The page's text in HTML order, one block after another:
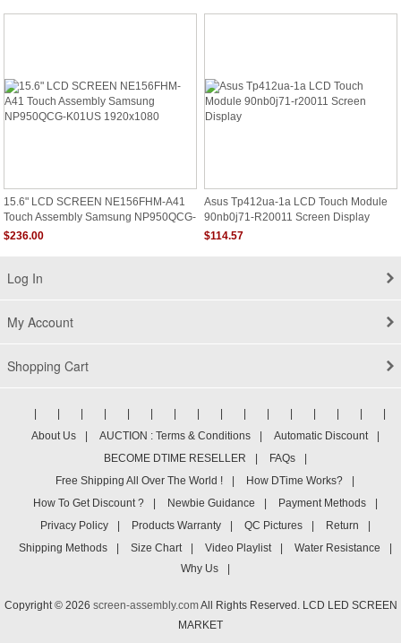
15.6" LCD SCREEN NE156FHM-A41
Touch Assembly Samsung NP950QCG-
K01US 1920x1080
$236.00
Asus Tp412ua-1a LCD Touch Module
90nb0j71-R20011 Screen Display
$114.57
Log In
My Account
Shopping Cart
About Us
AUCTION : Terms & Conditions Automatic Discount
BECOME DTIME RESELLER
FAQs
Free Shipping All Over The World !
How DTime Works?
How To Get Discount ?
Newbie Guidance Payment Methods
Privacy Policy
Products Warranty QC Pictures Return
Shipping Methods
Size Chart Video Playlist Water Resistance
Why Us
Copyright © 2026 screen-assembly.comAll Rights Reserved. LCD LED SCREEN
MARKET